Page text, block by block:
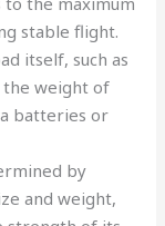
stable flight.
itself, such as
the weight of
batteries or
by
and weight,